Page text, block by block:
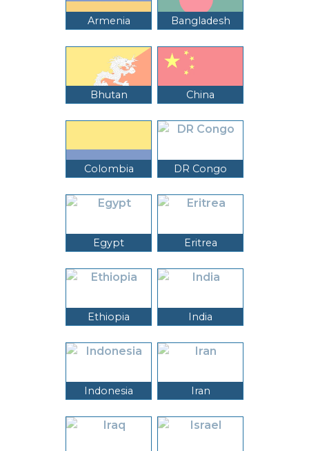
Armenia Bangladesh
Bhutan China
Colombia DR Congo
Egypt Eritrea
Ethiopia India
Indonesia Iran